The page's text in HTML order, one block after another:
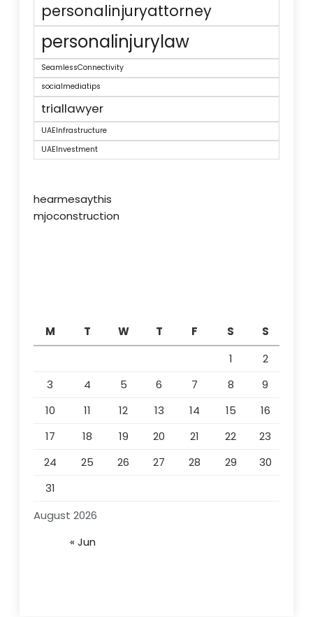
personalinjuryattorney
personalinjurylaw
SeamlessConnectivity
socialmediatips
triallawyer
UAEInfrastructure
UAEInvestment
hearmesaythis
mjoconstruction
August 2026
M T W T F S
S
1
2
3
4 5 6 7 8
9
10
11 12 13 14 15
16
17
18 19 20 21 22
23
24
25 26 27 28 29
30
31
« Jun